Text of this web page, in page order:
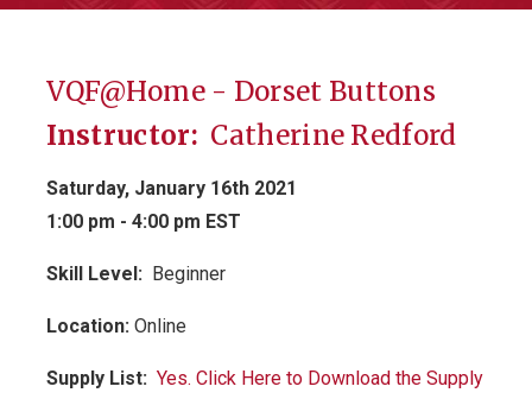
VQF@Home - Dorset Buttons
Instructor: Catherine Redford
Saturday, January 16th 2021
1:00 pm - 4:00 pm EST
Skill Level:Beginner
Location: Online
Supply List: Yes. Click Here to Download the Supply